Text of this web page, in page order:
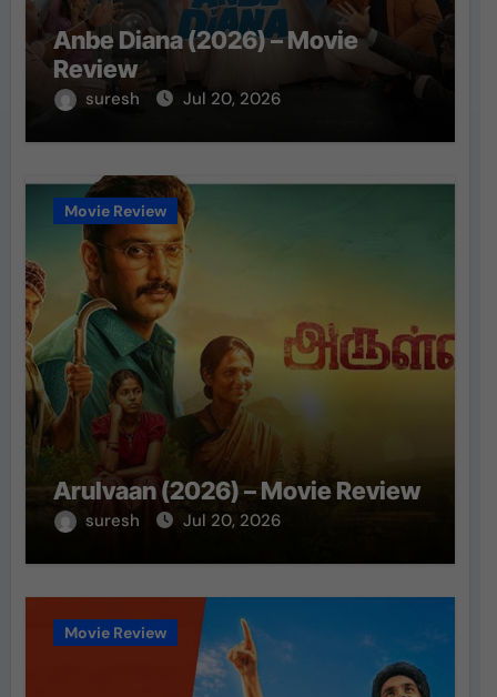
Anbe Diana (2026) – Movie
Review
suresh Jul 20, 2026
Movie Review
Arulvaan (2026) – Movie Review
suresh Jul 20, 2026
Movie Review